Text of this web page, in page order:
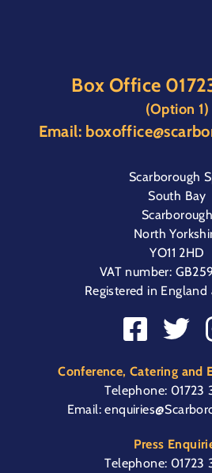
Box Office
(Option 1)
Email:
Scarborough
South Bay
Scarborough
North
YO11 2HD
VAT number:
Registered in England
Conference, Catering and
Telephone: 01723
Email:
Press
Telephone: 01723